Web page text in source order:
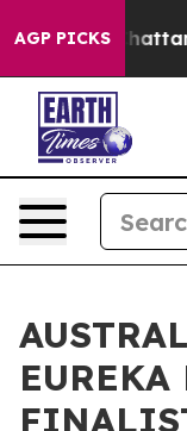
AGP PICKS
in